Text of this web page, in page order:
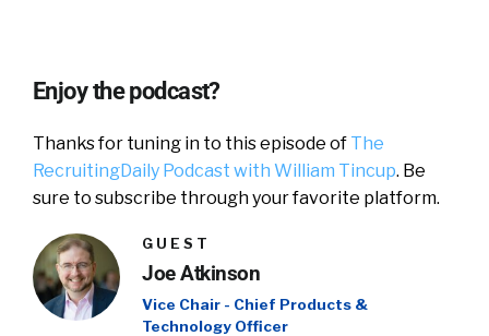
Enjoy the podcast?
Thanks for tuning in to this episode of The
RecruitingDaily Podcast with William Tincup. Be
sure to subscribe through your favorite platform.
GUEST
Joe Atkinson
Vice Chair - Chief Products &
Technology Officer